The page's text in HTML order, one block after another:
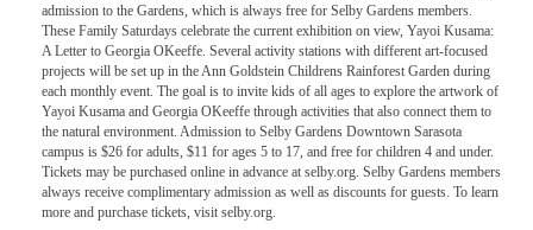
admission to the Gardens, which is always free for Selby Gardens members.
These Family Saturdays celebrate the current exhibition on view, Yayoi Kusama:
A Letter to Georgia OKeeffe. Several activity stations with different art-focused
projects will be set up in the Ann Goldstein Childrens Rainforest Garden during
each monthly event. The goal is to invite kids of all ages to explore the artwork of
Yayoi Kusama and Georgia OKeeffe through activities that also connect them to
the natural environment. Admission to Selby Gardens Downtown Sarasota
campus is $26 for adults, $11 for ages 5 to 17, and free for children 4 and under.
Tickets may be purchased online in advance at selby.org. Selby Gardens members
always receive complimentary admission as well as discounts for guests. To learn
more and purchase tickets, visit selby.org.